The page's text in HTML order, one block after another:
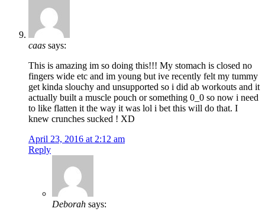
caas says:
This is amazing im so doing this!!! My stomach is closed no
fingers wide etc and im young but ive recently felt my tummy
get kinda slouchy and unsupported so i did ab workouts and it
actually built a muscle pouch or something 0_0 so now i need
to like flatten it the way it was lol i bet this will do that. I
knew crunches sucked ! XD
April 23, 2016 at 2:12 am
Reply
Deborah says: